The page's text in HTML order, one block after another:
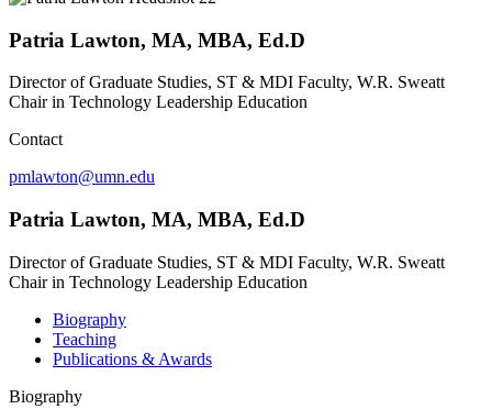
Patria Lawton, MA, MBA, Ed.D
Director of Graduate Studies, ST & MDI Faculty, W.R. Sweatt
Chair in Technology Leadership Education
Contact
pmlawton@umn.edu
Patria Lawton, MA, MBA, Ed.D
Director of Graduate Studies, ST & MDI Faculty, W.R. Sweatt
Chair in Technology Leadership Education
Biography
Teaching
Publications & Awards
Biography